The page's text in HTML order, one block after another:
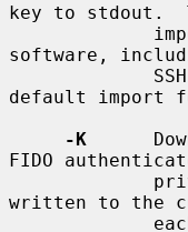
key to stdout.
software,
default import
-K
FIDO
written to the